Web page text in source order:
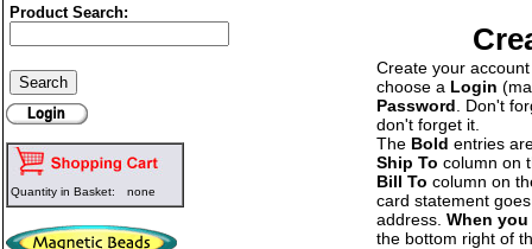
Product Search:
Quantity in Basket: none
Create your
choose a Login
Password . Don't
don't forget it.
The Bold entries
Ship To column on
Bill To column on
card statement
address. When
the bottom right of